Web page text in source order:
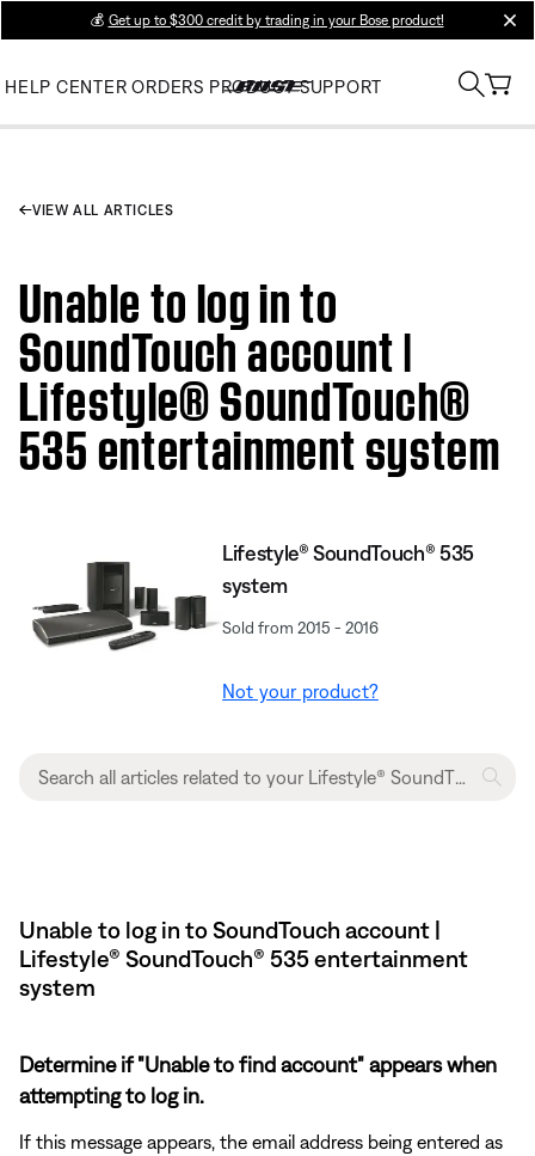
💰 Get up to $300 credit by trading in your Bose product!
HELP CENTER ORDERS PRODUCT SUPPORT
VIEW ALL ARTICLES
Unable to log in to
SoundTouch account |
Lifestyle® SoundTouch®
535 entertainment system
Lifestyle® SoundTouch® 535
system
Sold from 2015 - 2016
Not your product?
Unable to log in to SoundTouch account |
Lifestyle® SoundTouch® 535 entertainment
system
Determine if "Unable to find account" appears when
attempting to log in.
If this message appears, the email address being entered as